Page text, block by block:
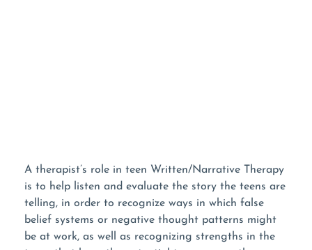
A therapist’s role in teen Written/Narrative Therapy
is to help listen and evaluate the story the teens are
telling, in order to recognize ways in which false
belief systems or negative thought patterns might
be at work, as well as recognizing strengths in the